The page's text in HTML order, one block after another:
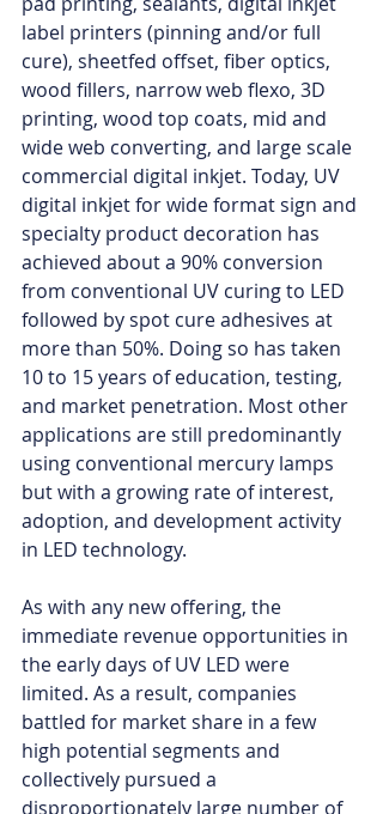
label printers (pinning and/or full
cure), sheetfed offset, fiber optics,
wood fillers, narrow web flexo, 3D
printing, wood top coats, mid and
wide web converting, and large scale
commercial digital inkjet. Today, UV
digital inkjet for wide format sign and
specialty product decoration has
achieved about a 90% conversion
from conventional UV curing to LED
followed by spot cure adhesives at
more than 50%. Doing so has taken
10 to 15 years of education, testing,
and market penetration. Most other
applications are still predominantly
using conventional mercury lamps
but with a growing rate of interest,
adoption, and development activity
in LED technology.
As with any new offering, the
immediate revenue opportunities in
the early days of UV LED were
limited. As a result, companies
battled for market share in a few
high potential segments and
collectively pursued a
disproportionately large number of